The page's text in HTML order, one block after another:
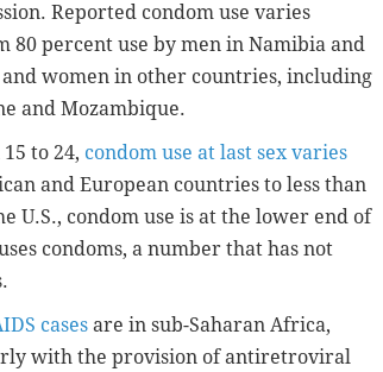
Reported condom use varies
percent use by men in Namibia and
and women in other countries, including
and Mozambique.
to 24, condom use at last sex varies
and European countries to less than
U.S., condom use is at the lower end of
condoms, a number that has not
cases are in sub-Saharan Africa,
with the provision of antiretroviral